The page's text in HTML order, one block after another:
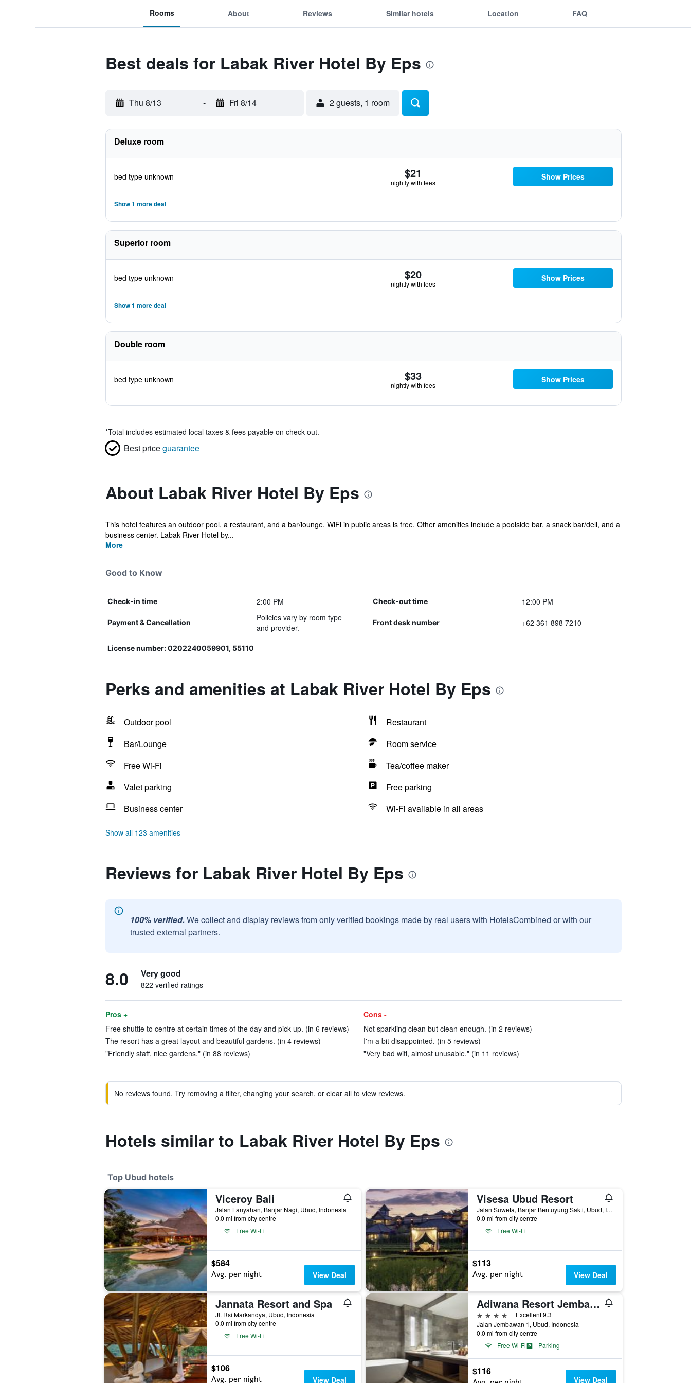
Rooms About Reviews Similar hotels Location FAQ
Best deals for Labak River Hotel By Eps
Thu 8/13 - Fri 8/14 2 guests, 1 room
Deluxe room
bed type unknown $21
nightly with fees
Show Prices
Show 1 more deal
Superior room
bed type unknown $20
nightly with fees
Show Prices
Show 1 more deal
Double room
bed type unknown $33
nightly with fees
Show Prices
*Total includes estimated local taxes & fees payable on check out.
Best priceguarantee
About Labak River Hotel By Eps
This hotel features an outdoor pool, a restaurant, and a bar/lounge. WiFi in public areas is free. Other amenities include a poolside bar, a snack bar/deli, and a
business center. Labak River Hotel by...
More
Good to Know
Check-in time 2:00 PM Check-out time 12:00 PM
Payment & Cancellation
Policies vary by room type
and provider.
Front desk number +62 361 898 7210
License number: 0202240059901, 55110
Perks and amenities at Labak River Hotel By Eps
Outdoor pool
Restaurant
Bar/Lounge
Room service
Free Wi-Fi
Tea/coffee maker
Valet parking
Free parking
Business center
Wi-Fi available in all areas
Show all 123 amenities
Reviews for Labak River Hotel By Eps
100% verified. We collect and display reviews from only verified bookings made by real users with HotelsCombined or with our
trusted external partners.
8.0 Very good
822 verified ratings
Pros +
Free shuttle to centre at certain times of the day and pick up. (in 6 reviews)
The resort has a great layout and beautiful gardens. (in 4 reviews)
"Friendly staff, nice gardens." (in 88 reviews)
Cons -
Not sparkling clean but clean enough. (in 2 reviews)
I'm a bit disappointed. (in 5 reviews)
"Very bad wifi, almost unusable." (in 11 reviews)
No reviews found. Try removing a filter, changing your search, or clear all to view reviews.
Hotels similar to Labak River Hotel By Eps
Top Ubud hotels
Viceroy Bali
Jalan Lanyahan, Banjar Nagi, Ubud, Indonesia
0.0 mi from city centre
Free Wi-Fi
$584
Avg. per night View Deal
Visesa Ubud Resort
Jalan Suweta, Banjar Bentuyung Sakti, Ubud, Indonesia
0.0 mi from city centre
Free Wi-Fi
$113
Avg. per night View Deal
Jannata Resort and Spa
Jl. Rsi Markandya, Ubud, Indonesia
0.0 mi from city centre
Free Wi-Fi
$106
Avg. per night View Deal
Adiwana Resort Jembawan
4 stars
Excellent 9.3
Jalan Jembawan 1, Ubud, Indonesia
0.0 mi from city centre
Free Wi-Fi
Parking
$116
View Deal